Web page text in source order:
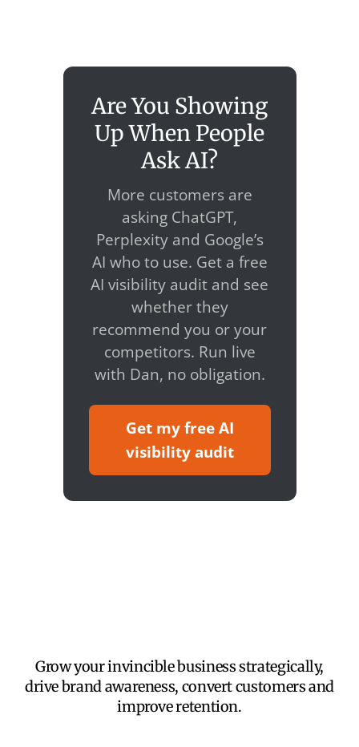
Are You Showing
Up When People
Ask AI?
More customers are
asking ChatGPT,
Perplexity and Google’s
AI who to use. Get a free
AI visibility audit and see
whether they
recommend you or your
competitors. Run live
with Dan, no obligation.
Get my free AI
visibility audit
Grow your invincible business strategically,
drive brand awareness, convert customers and
improve retention.